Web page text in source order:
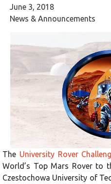
June 3, 2018
News & Announcements
The University Rover
World’s Top Mars Rover to
Czestochowa University of